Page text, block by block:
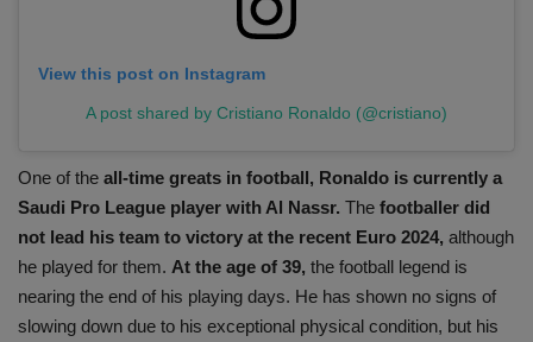
View this post on Instagram
A post shared by Cristiano Ronaldo (@cristiano)
One of the all-time greats in football, Ronaldo is currently a
Saudi Pro League player with Al Nassr. The footballer did
not lead his team to victory at the recent Euro 2024, although
he played for them. At the age of 39, the football legend is
nearing the end of his playing days. He has shown no signs of
slowing down due to his exceptional physical condition, but his